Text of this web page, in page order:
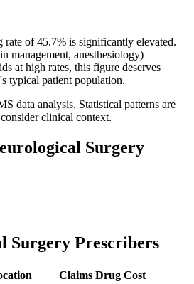
rate of 45.7% is significantly elevated.
management, anesthesiology)
at high rates, this figure deserves
typical patient population.
data analysis. Statistical patterns are
clinical context.
Surgery
Surgery Prescribers
Claims Drug Cost